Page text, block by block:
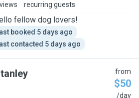
recurring guests
fellow dog lovers!
booked 5 days ago
contacted 5 days ago
from
$50
/day